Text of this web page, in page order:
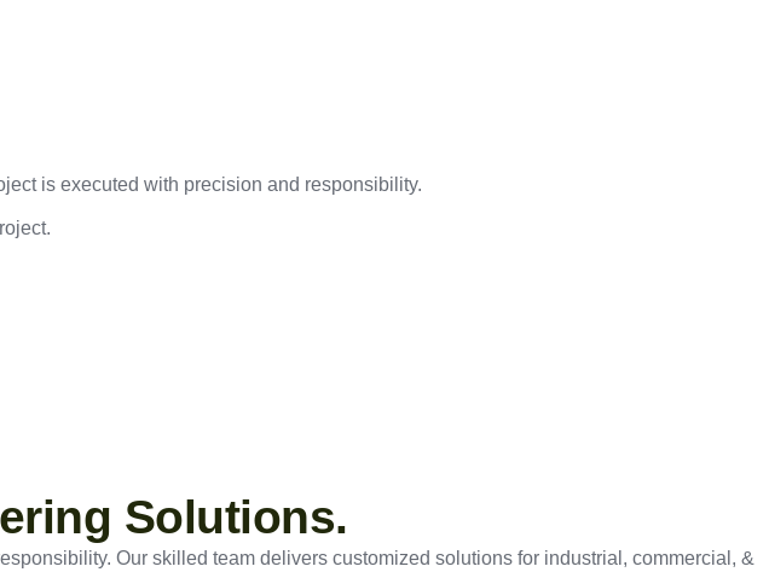
is executed with precision and responsibility.
Solutions.
Our skilled team delivers customized solutions for industrial, commercial, &